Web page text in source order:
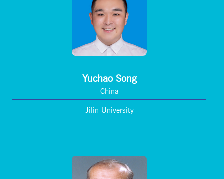
Yuchao Song
China
Jilin University